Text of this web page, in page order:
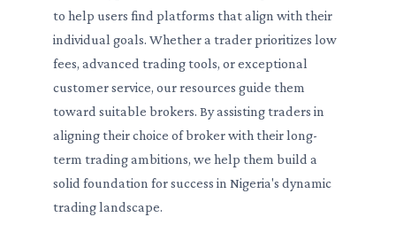
to help users find platforms that align with their
individual goals. Whether a trader prioritizes low
fees, advanced trading tools, or exceptional
customer service, our resources guide them
toward suitable brokers. By assisting traders in
aligning their choice of broker with their long-
term trading ambitions, we help them build a
solid foundation for success in Nigeria's dynamic
trading landscape.